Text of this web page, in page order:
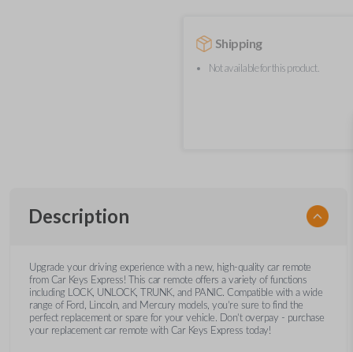
Shipping
Not available for this product.
Description
Upgrade your driving experience with a new, high-quality car remote
from Car Keys Express! This car remote offers a variety of functions
including LOCK, UNLOCK, TRUNK, and PANIC. Compatible with a wide
range of Ford, Lincoln, and Mercury models, you’re sure to find the
perfect replacement or spare for your vehicle. Don’t overpay - purchase
your replacement car remote with Car Keys Express today!